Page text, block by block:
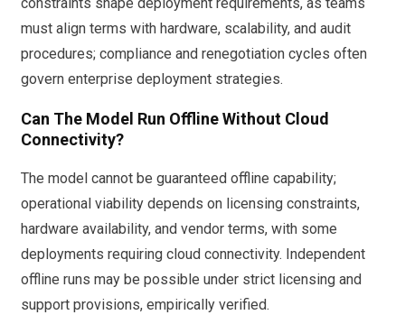
constraints shape deployment requirements, as teams
must align terms with hardware, scalability, and audit
procedures; compliance and renegotiation cycles often
govern enterprise deployment strategies.
Can The Model Run Offline Without Cloud
Connectivity?
The model cannot be guaranteed offline capability;
operational viability depends on licensing constraints,
hardware availability, and vendor terms, with some
deployments requiring cloud connectivity. Independent
offline runs may be possible under strict licensing and
support provisions, empirically verified.